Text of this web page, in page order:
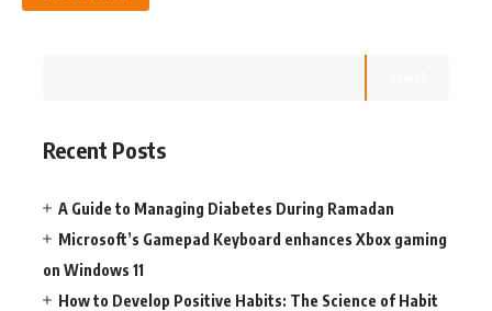
Recent Posts
A Guide to Managing Diabetes During Ramadan
Microsoft’s Gamepad Keyboard enhances Xbox gaming
on Windows 11
How to Develop Positive Habits: The Science of Habit